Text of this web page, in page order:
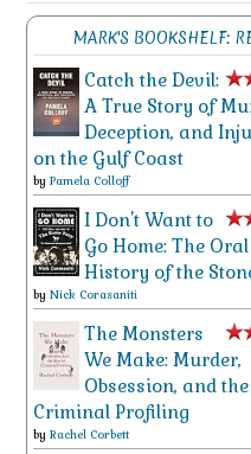
MARK'S BOOKSHELF:
Catch the Devil:
A True Story of
Deception, and
on the Gulf Coast
by Pamela Colloff
I Don't Want to
Go Home: The Oral
History of the
by Nick Corasaniti
The Monsters
We Make: Murder,
Obsession, and
Criminal Profiling
by Rachel Corbett